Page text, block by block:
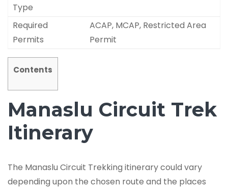
Type
Required
Permits
ACAP, MCAP, Restricted Area
Permit
Contents
Manaslu Circuit Trek
Itinerary
The Manaslu Circuit Trekking itinerary could vary
depending upon the chosen route and the places